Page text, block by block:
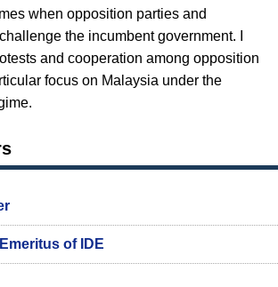
when opposition parties and
the incumbent government. I
and cooperation among opposition
focus on Malaysia under the
of IDE